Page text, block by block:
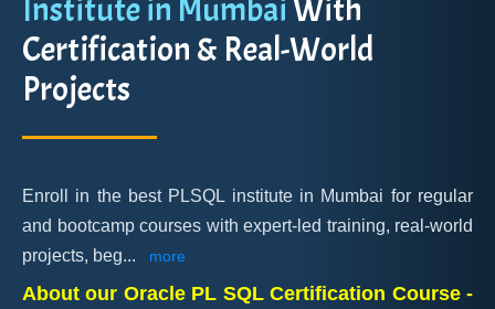
Institute in MumbaiWith
Certification & Real-World
Projects
Enroll in the best PLSQL institute in Mumbai for regular
and bootcamp courses with expert-led training, real-world
projects, beg... more
About our Oracle PL SQL Certification Course -